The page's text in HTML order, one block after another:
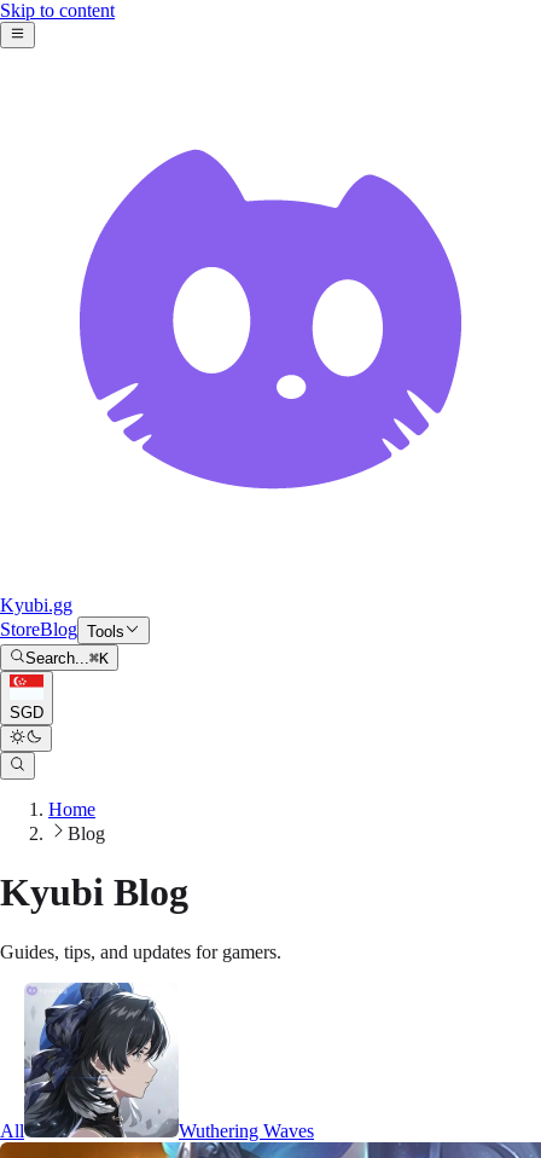
Skip to content
Kyubi.gg
StoreBlog Tools
Search...⌘K
SGD
Home
Blog
Kyubi Blog
Guides, tips, and updates for gamers.
All Wuthering Waves